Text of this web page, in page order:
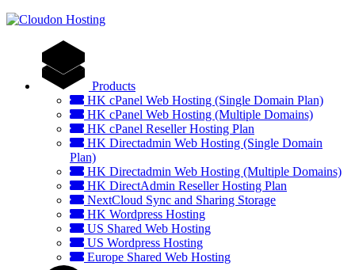
Products
HK cPanel Web Hosting (Single Domain Plan)
HK cPanel Web Hosting (Multiple Domains)
HK cPanel Reseller Hosting Plan
HK Directadmin Web Hosting (Single Domain
Plan)
HK Directadmin Web Hosting (Multiple Domains)
HK DirectAdmin Reseller Hosting Plan
NextCloud Sync and Sharing Storage
HK Wordpress Hosting
US Shared Web Hosting
US Wordpress Hosting
Europe Shared Web Hosting